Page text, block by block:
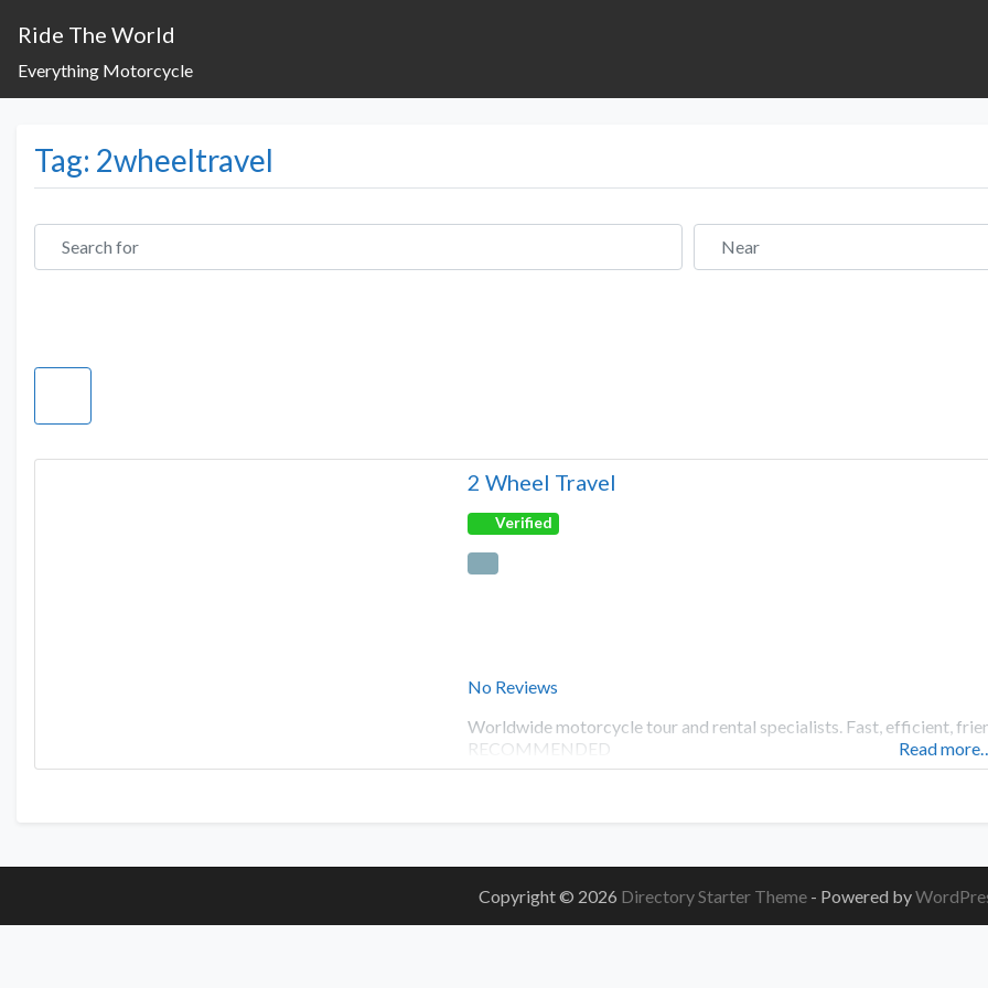
Ride The World
Everything Motorcycle
Tag: 2wheeltravel
Search for Near
2 Wheel Travel
Verified
No Reviews
Worldwide motorcycle tour and rental specialists. Fast, efficient,
RECOMMENDED
Read
Copyright © 2026 Directory Starter Theme - Powered by